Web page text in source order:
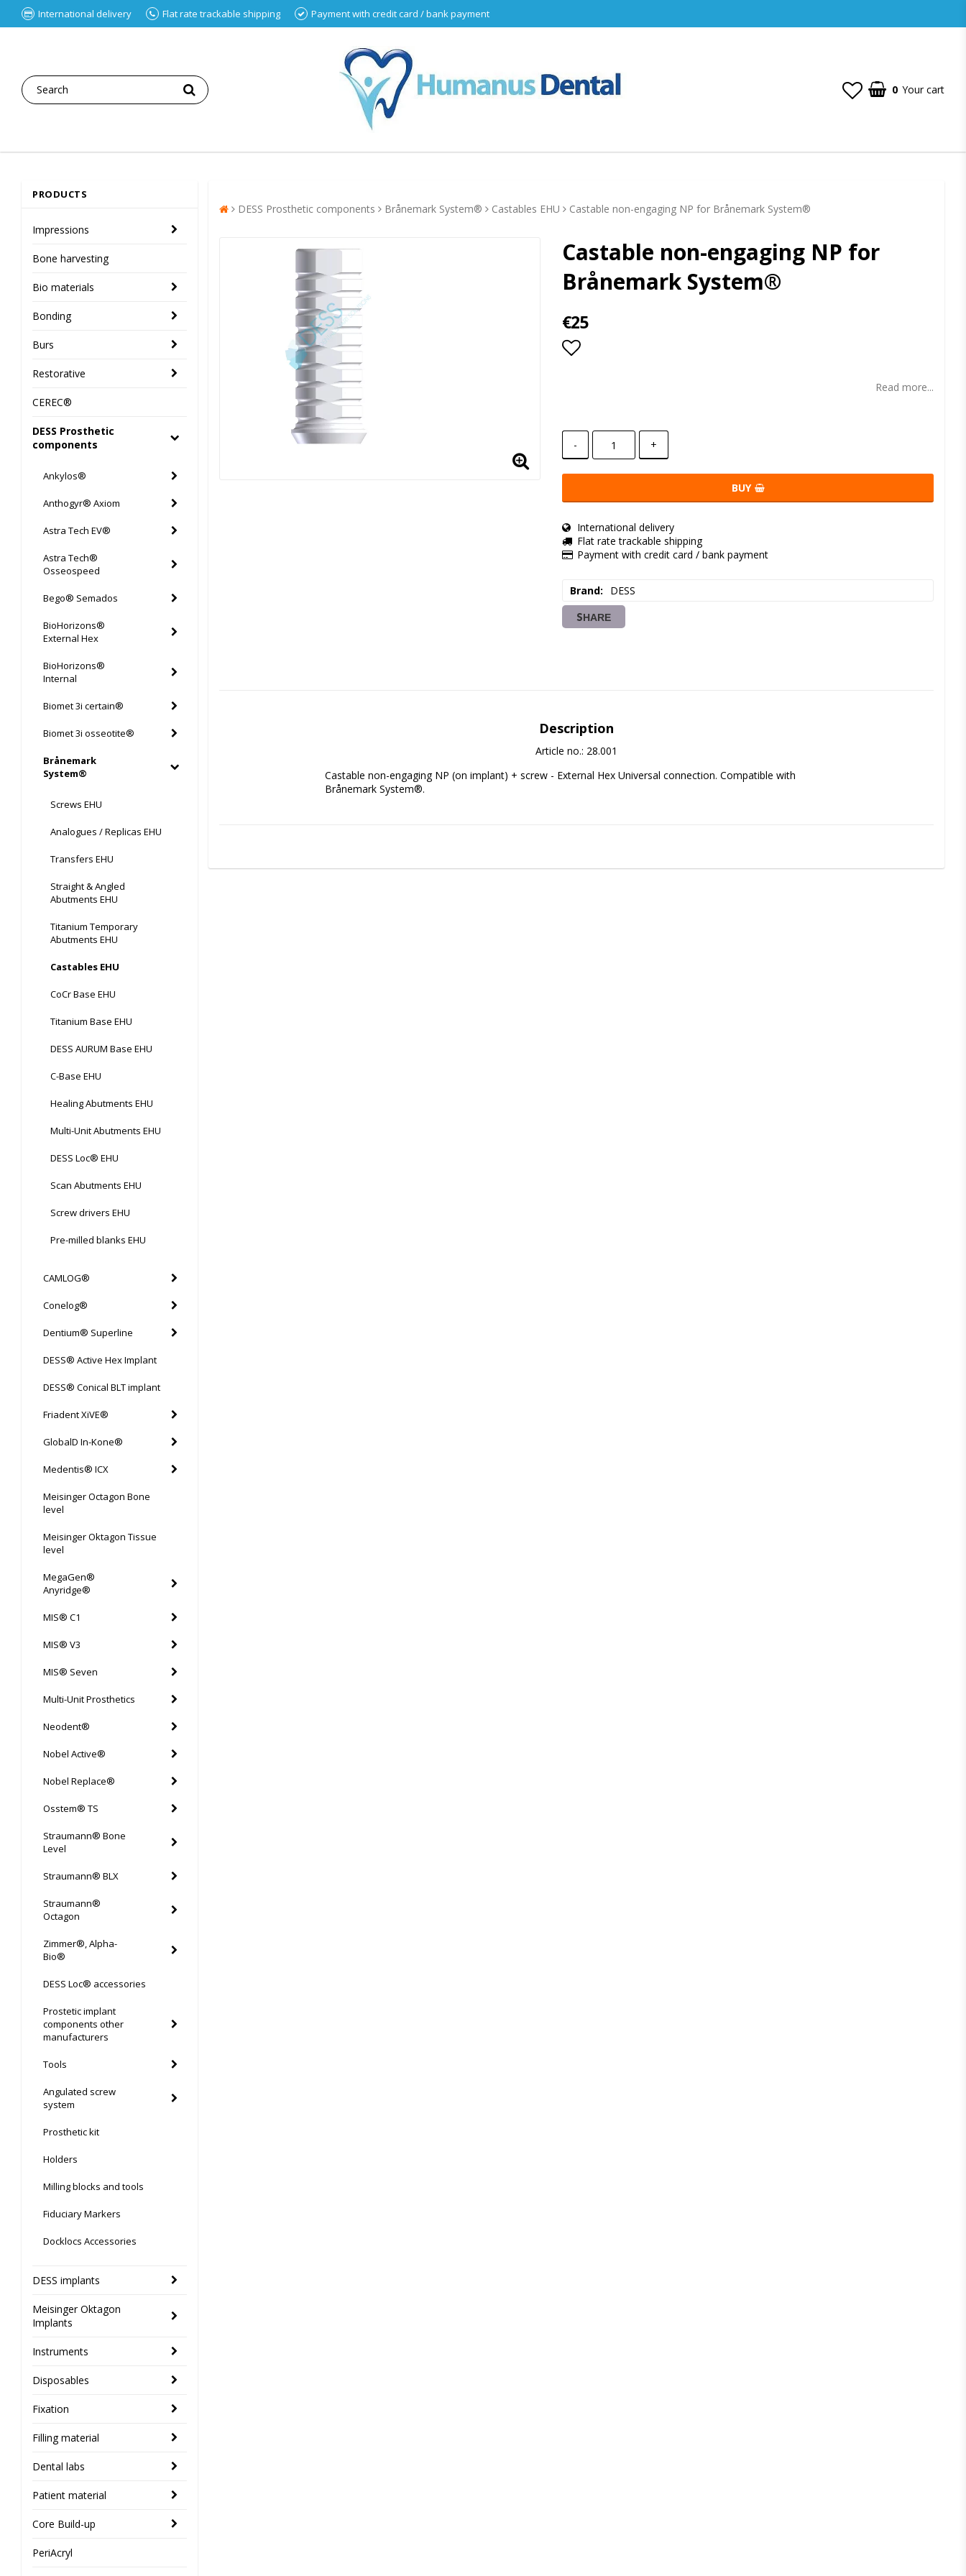
International delivery Flat rate trackable shipping Payment with credit card / bank payment
0 Your cart
PRODUCTS
Impressions
Bone harvesting
Bio materials
Bonding
Burs
Restorative
CEREC®
DESS Prosthetic
components
Ankylos®
Anthogyr® Axiom
Astra Tech EV®
Astra Tech®
Osseospeed
Bego® Semados
BioHorizons®
External Hex
BioHorizons®
Internal
Biomet 3i certain®
Biomet 3i osseotite®
Brånemark
System®
Screws EHU
Analogues / Replicas EHU
Transfers EHU
Straight & Angled
Abutments EHU
Titanium Temporary
Abutments EHU
Castables EHU
CoCr Base EHU
Titanium Base EHU
DESS AURUM Base EHU
C-Base EHU
Healing Abutments EHU
Multi-Unit Abutments EHU
DESS Loc® EHU
Scan Abutments EHU
Screw drivers EHU
Pre-milled blanks EHU
CAMLOG®
Conelog®
Dentium® Superline
DESS® Active Hex Implant
DESS® Conical BLT implant
Friadent XiVE®
GlobalD In-Kone®
Medentis® ICX
Meisinger Octagon Bone
level
Meisinger Oktagon Tissue
level
MegaGen®
Anyridge®
MIS® C1
MIS® V3
MIS® Seven
Multi-Unit Prosthetics
Neodent®
Nobel Active®
Nobel Replace®
Osstem® TS
Straumann® Bone
Level
Straumann® BLX
Straumann®
Octagon
Zimmer®, Alpha-
Bio®
DESS Loc® accessories
Prostetic implant
components other
manufacturers
Tools
Angulated screw
system
Prosthetic kit
Holders
Milling blocks and tools
Fiduciary Markers
Docklocs Accessories
DESS implants
Meisinger Oktagon
Implants
Instruments
Disposables
Fixation
Filling material
Dental labs
Patient material
Core Build-up
PeriAcryl
DESS Prosthetic components Brånemark System® Castables EHU Castable non-engaging NP for Brånemark System®
Castable non-engaging NP for
Brånemark System®
€25
Read more...
- +
BUY
International delivery
Flat rate trackable shipping
Payment with credit card / bank payment
Brand DESS
SHARE
Description
Article no.: 28.001
Castable non-engaging NP (on implant) + screw - External Hex Universal connection. Compatible with
Brånemark System®.